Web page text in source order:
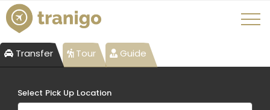
Transfer Tour Guide
Select Pick Up Location